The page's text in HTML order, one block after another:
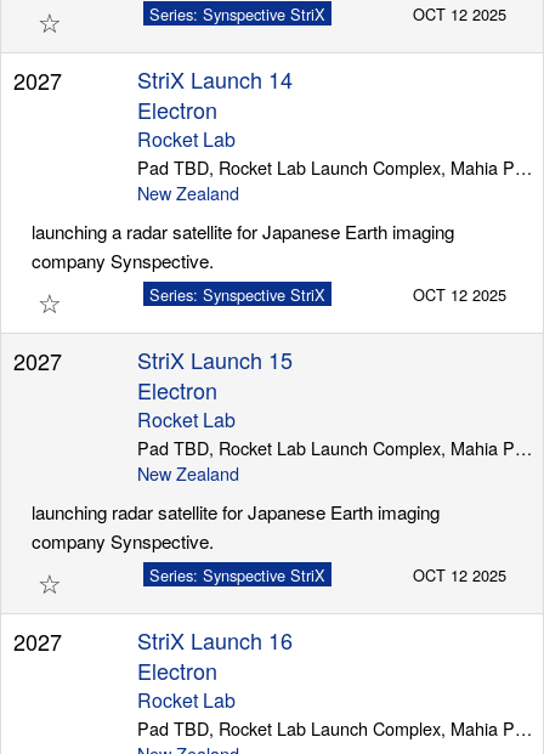
☆ Series: Synspective StriX OCT 12 2025
2027
StriX Launch 14
Electron
Rocket Lab
Pad TBD, Rocket Lab Launch Complex, Mahia Peninsula
New Zealand
launching a radar satellite for Japanese Earth imaging
company Synspective.
☆ Series: Synspective StriX OCT 12 2025
2027
StriX Launch 15
Electron
Rocket Lab
Pad TBD, Rocket Lab Launch Complex, Mahia Peninsula
New Zealand
launching radar satellite for Japanese Earth imaging
company Synspective.
☆ Series: Synspective StriX OCT 12 2025
2027
StriX Launch 16
Electron
Rocket Lab
Pad TBD, Rocket Lab Launch Complex, Mahia Peninsula